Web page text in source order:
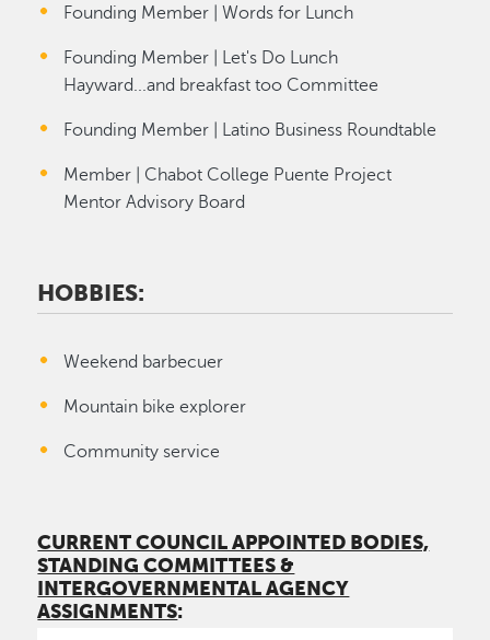
Founding Member | Words for Lunch
Founding Member | Let's Do Lunch
Hayward...and breakfast too Committee
Founding Member | Latino Business Roundtable
Member | Chabot College Puente Project
Mentor Advisory Board
HOBBIES:
Weekend barbecuer
Mountain bike explorer
Community service
CURRENT COUNCIL APPOINTED BODIES,
STANDING COMMITTEES &
INTERGOVERNMENTAL AGENCY
ASSIGNMENTS: